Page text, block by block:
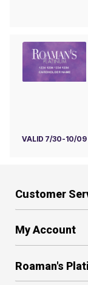
VALID 7/30-10/09
Customer
My Account
Roaman's